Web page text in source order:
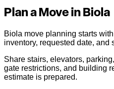
Plan a Move in Biola
Biola move planning starts
inventory, requested date, and
Share stairs, elevators,
gate restrictions, and building
estimate is prepared.